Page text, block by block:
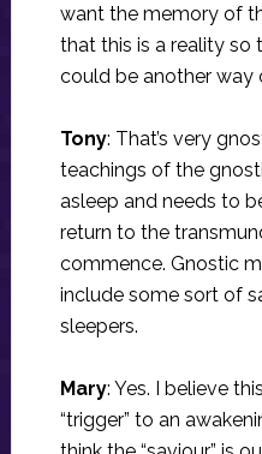
want the memory of
that this is a reality so
could be another way
Tony: That’s very
teachings of the
asleep and needs to
return to the
commence. Gnostic
include some sort of
sleepers.
Mary: Yes. I believe
“trigger” to an